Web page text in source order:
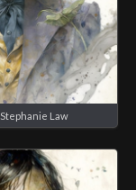
Stephanie Law